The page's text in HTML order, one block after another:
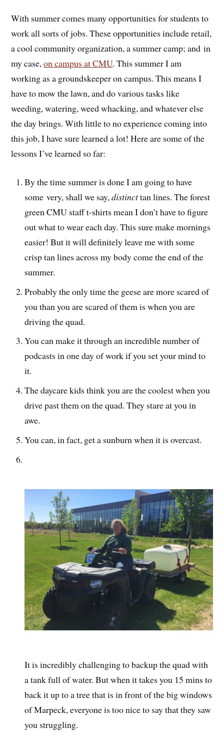
With summer comes many opportunities for students to
work all sorts of jobs. These opportunities include retail,
a cool community organization, a summer camp; and in
my case,on campus at CMU. This summer I am
working as a groundskeeper on campus. This means I
have to mow the lawn, and do various tasks like
weeding, watering, weed whacking, and whatever else
the day brings. With little to no experience coming into
this job, I have sure learned a lot! Here are some of the
lessons I’ve learned so far:
By the time summer is done I am going to have
some very, shall we say,distincttan lines. The forest
green CMU staff t-shirts mean I don’t have to figure
out what to wear each day. This sure make mornings
easier! But it will definitely leave me with some
crisp tan lines across my body come the end of the
summer.
Probably the only time the geese are more scared of
you than you are scared of them is when you are
driving the quad.
You can make it through an incredible number of
podcasts in one day of work if you set your mind to
it.
The daycare kids think you are the coolest when you
drive past them on the quad. They stare at you in
awe.
You can, in fact, get a sunburn when it is overcast.
It is incredibly challenging to backup the quad with
a tank full of water. But when it takes you 15 mins to
back it up to a tree that is in front of the big windows
of Marpeck, everyone is too nice to say that they saw
you struggling.